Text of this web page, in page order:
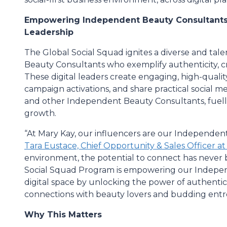
Empowering Independent Beauty
Leadership
The Global Social Squad ignites a diverse and
Beauty Consultants who exemplify authenticity,
These digital leaders create engaging, high-
campaign activations, and share practical social
and other Independent Beauty Consultants,
growth.
“At Mary Kay, our influencers are our
Tara Eustace, Chief Opportunity & Sales Officer at
environment, the potential to connect has never
Social Squad Program is empowering our
digital space by unlocking the power of
connections with beauty lovers and budding
Why This Matters